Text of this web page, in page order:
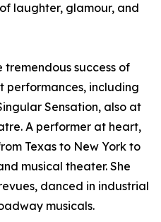
laughter, glamour, and
tremendous success of
performances, including
Sensation, also at
A performer at heart,
Texas to New York to
musical theater. She
danced in industrial
musicals.